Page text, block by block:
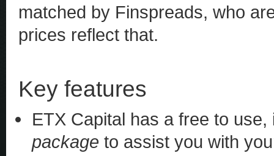
matched by Finspreads, who
prices reflect that.
Key features
ETX Capital has a free to
package to assist you with